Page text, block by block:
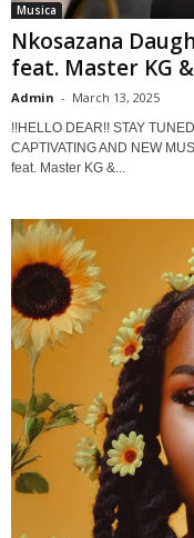
Musica
Nkosazana
feat. Master KG
Admin - March 13, 2025
!!HELLO DEAR!! STAY
CAPTIVATING AND NEW
feat. Master KG &...